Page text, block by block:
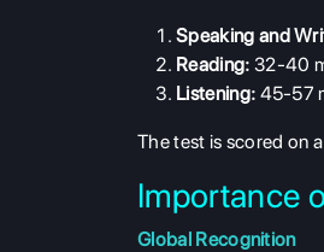
Speaking and
Reading: 32-40
Listening: 45-57
The test is scored on
Importance
Global Recognition